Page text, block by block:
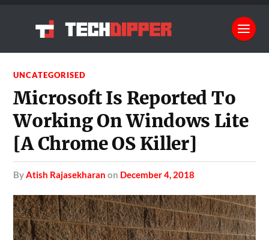
UNCATEGORISED
Microsoft Is Reported To
Working On Windows Lite
[A Chrome OS Killer]
byAtish Rajasekharan on December 4, 2018